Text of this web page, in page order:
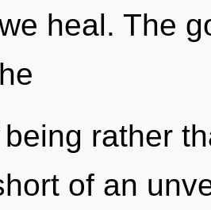
heal. The
rather
of an